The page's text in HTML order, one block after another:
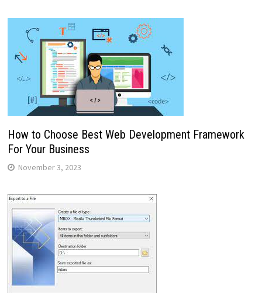
How to Choose Best Web Development Framework
For Your Business
November 3, 2023